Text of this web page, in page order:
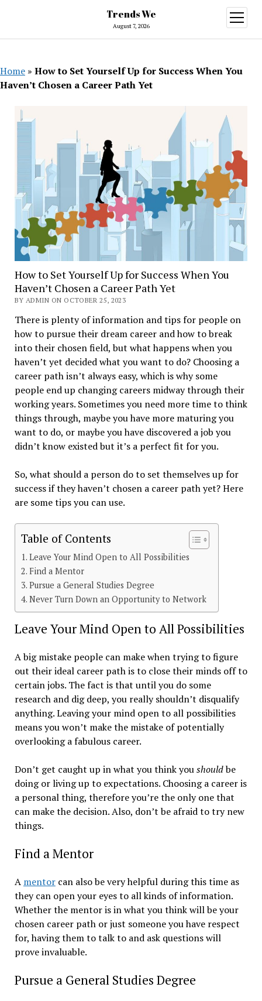
Trends We
August 7, 2026
open
menu
Home » How to Set Yourself Up for Success When You
Haven’t Chosen a Career Path Yet
How to Set Yourself Up for Success When You
Haven’t Chosen a Career Path Yet
BY ADMIN ON OCTOBER 25, 2023
There is plenty of information and tips for people on
how to pursue their dream career and how to break
into their chosen field, but what happens when you
haven’t yet decided what you want to do? Choosing a
career path isn’t always easy, which is why some
people end up changing careers midway through their
working years. Sometimes you need more time to think
things through, maybe you have more maturing you
want to do, or maybe you have discovered a job you
didn’t know existed but it’s a perfect fit for you.
So, what should a person do to set themselves up for
success if they haven’t chosen a career path yet? Here
are some tips you can use.
Table of Contents
Leave Your Mind Open to All Possibilities
Find a Mentor
Pursue a General Studies Degree
Never Turn Down an Opportunity to Network
Leave Your Mind Open to All Possibilities
A big mistake people can make when trying to figure
out their ideal career path is to close their minds off to
certain jobs. The fact is that until you do some
research and dig deep, you really shouldn’t disqualify
anything. Leaving your mind open to all possibilities
means you won’t make the mistake of potentially
overlooking a fabulous career.
Don’t get caught up in what you think youshouldbe
doing or living up to expectations. Choosing a career is
a personal thing, therefore you’re the only one that
can make the decision. Also, don’t be afraid to try new
things.
Find a Mentor
A mentorcan also be very helpful during this time as
they can open your eyes to all kinds of information.
Whether the mentor is in what you think will be your
chosen career path or just someone you have respect
for, having them to talk to and ask questions will
prove invaluable.
Pursue a General Studies Degree